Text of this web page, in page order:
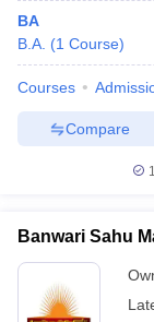
BA
B.A. (1 Course)
Courses
Compare
Banwari Sahu